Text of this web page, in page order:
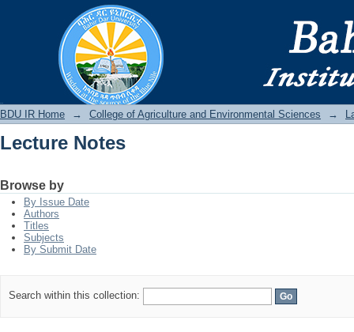
Lecture Notes
BDU IR Home → College of Agriculture and Environmental Sciences →
Lecture Notes
Browse by
By Issue Date
Authors
Titles
Subjects
By Submit Date
Search within this collection: